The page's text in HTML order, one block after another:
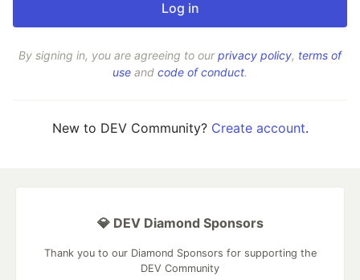
By signing in, you are agreeing to ourprivacy policy, terms of
use and code of conduct.
New to DEV Community? Create account.
💎 DEV Diamond Sponsors
Thank you to our Diamond Sponsors for supporting the
DEV Community